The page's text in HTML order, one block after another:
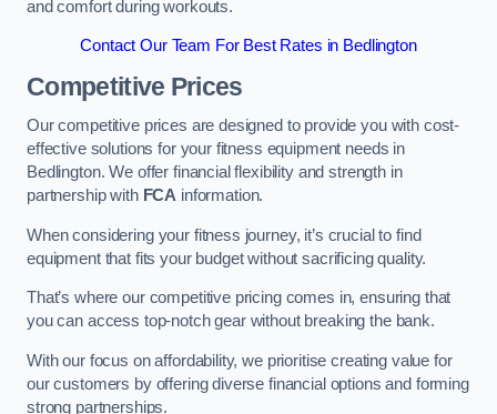
and comfort during workouts.
Contact Our Team For Best Rates in Bedlington
Competitive Prices
Our competitive prices are designed to provide you with cost-
effective solutions for your fitness equipment needs in
Bedlington. We offer financial flexibility and strength in
partnership with FCA information.
When considering your fitness journey, it’s crucial to find
equipment that fits your budget without sacrificing quality.
That’s where our competitive pricing comes in, ensuring that
you can access top-notch gear without breaking the bank.
With our focus on affordability, we prioritise creating value for
our customers by offering diverse financial options and forming
strong partnerships.